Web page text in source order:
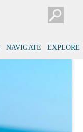
NAVIGATE EXPLORE